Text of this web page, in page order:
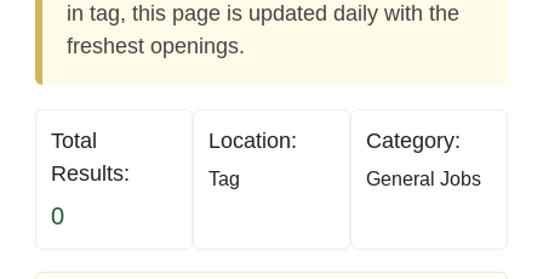
in tag, this page is updated daily with the
freshest openings.
Total
Results:
0
Location:
Tag
Category:
General Jobs